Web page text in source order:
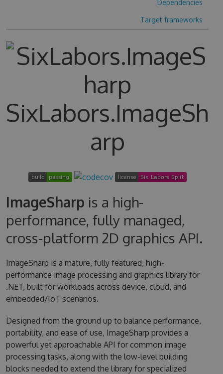
Dependencies
Target frameworks
SixLabors.ImageSh
arp
ImageSharp is a high-
performance, fully managed,
cross-platform 2D graphics API.
ImageSharp is a mature, fully featured, high-
performance image processing and graphics library for
.NET, built for workloads across device, cloud, and
embedded/IoT scenarios.
Designed from the ground up to balance performance,
portability, and ease of use, ImageSharp provides a
powerful yet approachable API for common image
processing tasks, along with the low-level building
blocks needed to extend the library for specialized